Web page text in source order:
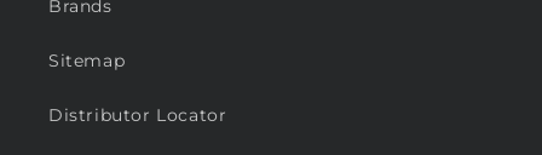
Brands
Sitemap
Distributor Locator